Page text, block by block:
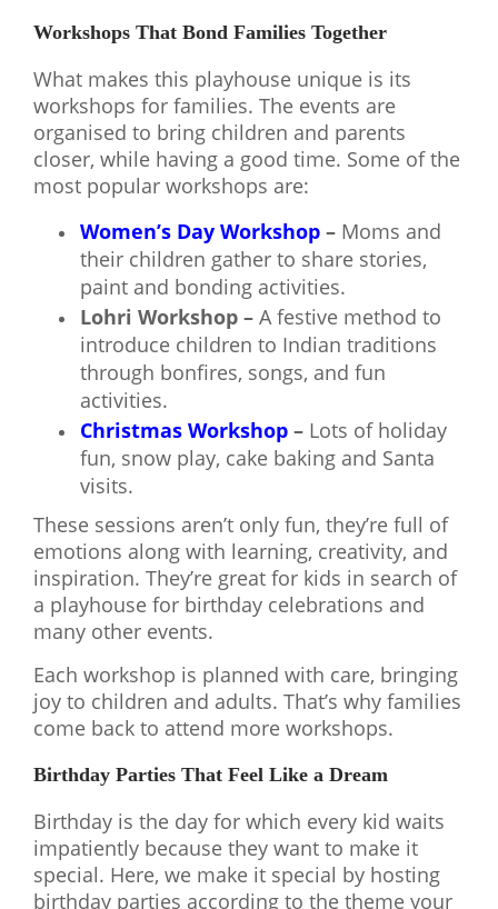
Workshops That Bond Families Together
What makes this playhouse unique is its
workshops for families. The events are
organised to bring children and parents
closer, while having a good time. Some of the
most popular workshops are:
Women’s Day Workshop – Moms and
their children gather to share stories,
paint and bonding activities.
Lohri Workshop – A festive method to
introduce children to Indian traditions
through bonfires, songs, and fun
activities.
Christmas Workshop – Lots of holiday
fun, snow play, cake baking and Santa
visits.
These sessions aren’t only fun, they’re full of
emotions along with learning, creativity, and
inspiration. They’re great for kids in search of
a playhouse for birthday celebrations and
many other events.
Each workshop is planned with care, bringing
joy to children and adults. That’s why families
come back to attend more workshops.
Birthday Parties That Feel Like a Dream
Birthday is the day for which every kid waits
impatiently because they want to make it
special. Here, we make it special by hosting
birthday parties according to the theme your